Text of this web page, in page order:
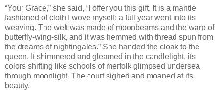
“Your Grace,” she said, “I offer you this gift. It is a mantle
fashioned of cloth I wove myself; a full year went into its
weaving. The weft was made of moonbeams and the warp of
butterfly-wing-silk, and it was hemmed with thread spun from
the dreams of nightingales.” She handed the cloak to the
queen. It shimmered and gleamed in the candlelight, its
colors shifting like schools of merfolk glimpsed undersea
through moonlight. The court sighed and moaned at its
beauty.